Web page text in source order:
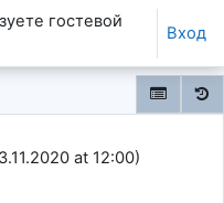
строки
гостевой
Вход
at 12:00)